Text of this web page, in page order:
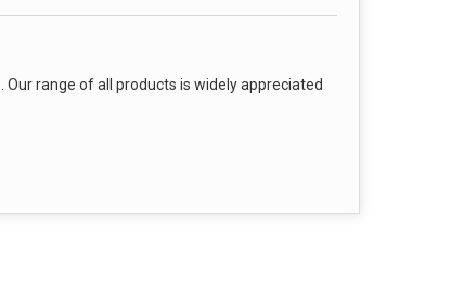
range of all products is widely appreciated